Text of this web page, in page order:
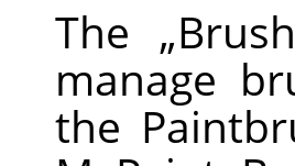
The „
manage
the